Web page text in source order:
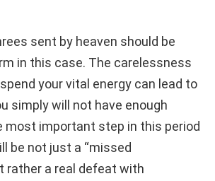
sent by heaven should be
in this case. The carelessness
your vital energy can lead to
simply will not have enough
most important step in this period
be not just a “missed
rather a real defeat with